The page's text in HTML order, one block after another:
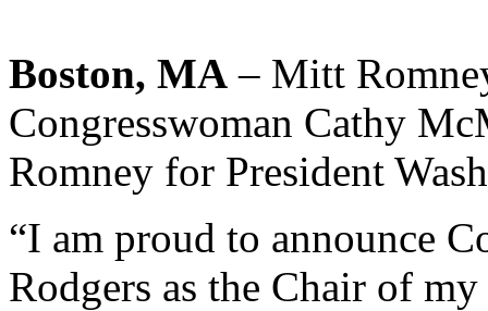
Boston, MA – Mitt
Congresswoman Cathy
Romney for President
“I am proud to announce
Rodgers as the Chair of